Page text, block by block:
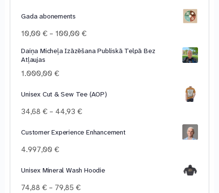
Gada abonements
10,00€ – 100,00€Price
10,00 €
Daiņa Micheļa Izāzēšana Publiskā Telpā Bez
Atļaujas
1.000,00€
Unisex Cut & Sew Tee (AOP)
34,68€ – 44,93€Price
34,68 €
Customer Experience Enhancement
4.997,00€
Unisex Mineral Wash Hoodie
74,88€ – 79,85€Price